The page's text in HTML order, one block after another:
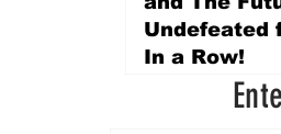
Undefeated
In a Row!